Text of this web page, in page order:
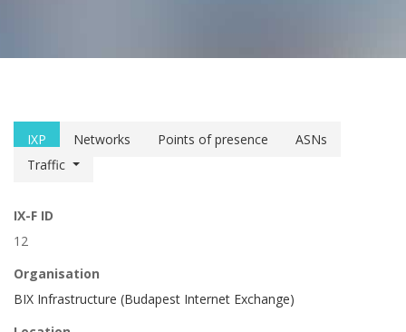
IXP Networks Points of presence
ASNs
Traffic
IX-F ID
12
Organisation
BIX Infrastructure (Budapest Internet Exchange)